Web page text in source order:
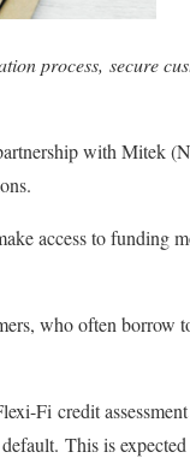
process, secure
with Mitek
access to funding
who often borrow
Fi credit
This is